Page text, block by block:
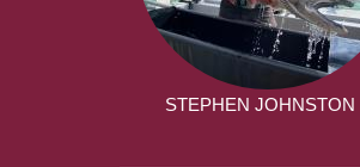
STEPHEN JOHNSTON